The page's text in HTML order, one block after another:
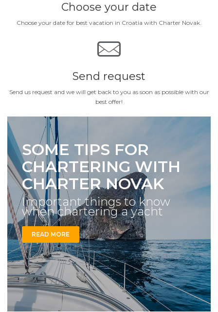
Choose your date
Choose your date for best vacation in Croatia with Charter Novak.
Send request
Send us request and we will get back to you as soon as possible with our
best offer!
SOME TIPS FOR
CHARTERING WITH
CHARTER NOVAK
Important things to know
when chartering a yacht
READ MORE